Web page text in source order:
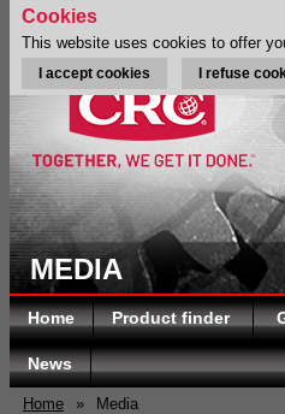
MEDIA
Home Product finder
News
Home » Media
Cookies
This website uses cookies to offer
I accept cookies I refuse